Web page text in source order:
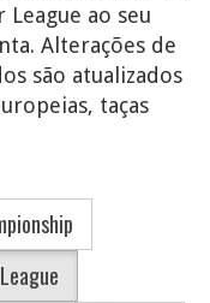
League ao seu
Alterações de
são atualizados
taças